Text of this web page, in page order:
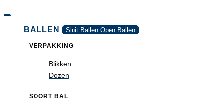
BALLEN Sluit Ballen Open Ballen
VERPAKKING
Blikken
Dozen
SOORT BAL